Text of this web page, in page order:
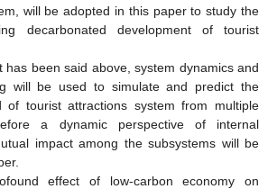
will be adopted in this paper to study the
decarbonated development of tourist
has been said above, system dynamics and
will be used to simulate and predict the
of tourist attractions system from multiple
a dynamic perspective of internal
impact among the subsystems will be
effect of low-carbon economy on